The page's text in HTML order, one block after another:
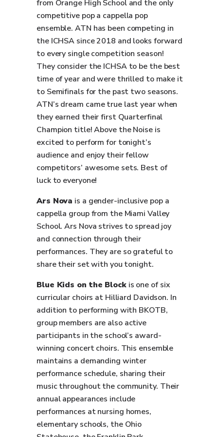
from Orange High School and the only
competitive pop a cappella pop
ensemble. ATN has been competing in
the ICHSA since 2018 and looks forward
to every single competition season!
They consider the ICHSA to be the best
time of year and were thrilled to make it
to Semifinals for the past two seasons.
ATN’s dream came true last year when
they earned their first Quarterfinal
Champion title! Above the Noise is
excited to perform for tonight’s
audience and enjoy their fellow
competitors’ awesome sets. Best of
luck to everyone!
Ars Nova is a gender-inclusive pop a
cappella group from the Miami Valley
School. Ars Nova strives to spread joy
and connection through their
performances. They are so grateful to
share their set with you tonight.
Blue Kids on the Block is one of six
curricular choirs at Hilliard Davidson. In
addition to performing with BKOTB,
group members are also active
participants in the school’s award-
winning concert choirs. This ensemble
maintains a demanding winter
performance schedule, sharing their
music throughout the community. Their
annual appearances include
performances at nursing homes,
elementary schools, the Ohio